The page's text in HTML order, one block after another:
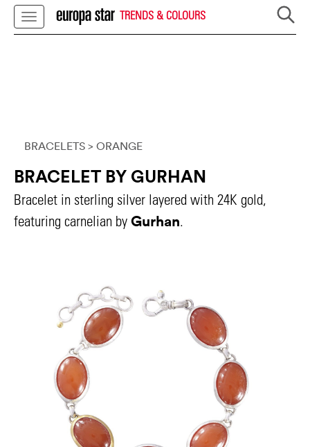
TRENDS & COLOURS
BRACELETS > ORANGE
BRACELET BY GURHAN
Bracelet in sterling silver layered with 24K gold,
featuring carnelian by Gurhan.